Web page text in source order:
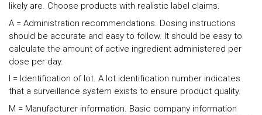
likely are. Choose products with realistic label claims.
A = Administration recommendations. Dosing instructions
should be accurate and easy to follow. It should be easy to
calculate the amount of active ingredient administered per
dose per day.
I = Identification of lot. A lot identification number indicates
that a surveillance system exists to ensure product quality.
M = Manufacturer information. Basic company information